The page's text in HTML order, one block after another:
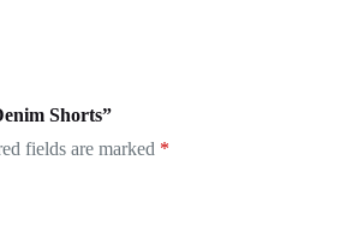
Shorts”
fields are marked *